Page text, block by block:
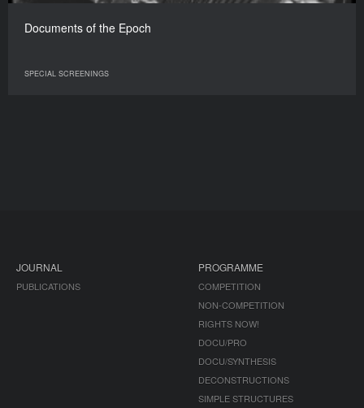
Documents of the Epoch
SPECIAL SCREENINGS
JOURNAL
PUBLICATIONS
PROGRAMME
COMPETITION
NON-COMPETITION
RIGHTS NOW!
DOCU/PRO
DOCU/SYNTHESIS
DECONSTRUCTIONS
SIMPLE STRUCTURES